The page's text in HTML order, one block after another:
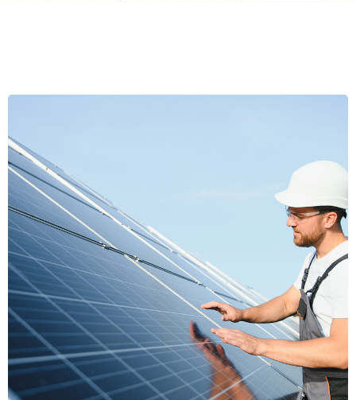
Emerald Radiance
Radiance